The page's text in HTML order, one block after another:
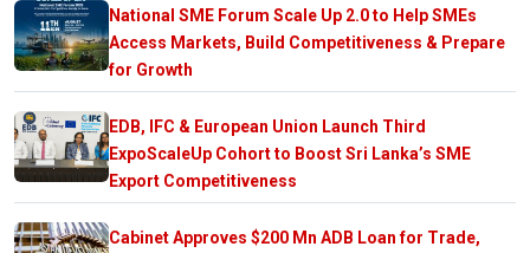
National SME Forum Scale Up 2.0 to Help SMEs
Access Markets, Build Competitiveness & Prepare
for Growth
EDB, IFC & European Union Launch Third
ExpoScaleUp Cohort to Boost Sri Lanka’s SME
Export Competitiveness
Cabinet Approves $200 Mn ADB Loan for Trade,